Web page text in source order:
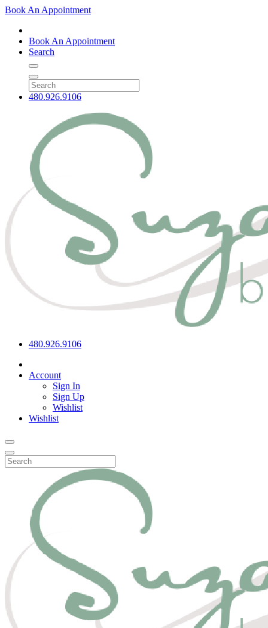
Book An Appointment
Book An Appointment
Search
480.926.9106
480.926.9106
Account
Sign In
Sign Up
Wishlist
Wishlist